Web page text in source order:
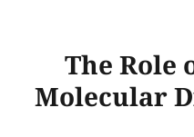
The Role
Molecular